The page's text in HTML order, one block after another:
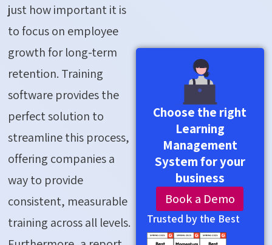
just how important it is
to focus on employee
growth for long-term
retention. Training
software provides the
perfect solution to
streamline this process,
offering companies a
way to provide
consistent, measurable
training across all levels.
Choose the right
Learning
Management
System for your
business
Book a Demo
Trusted by the Best